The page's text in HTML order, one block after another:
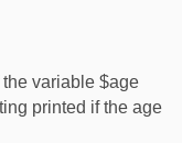
variable $age
printed if the age